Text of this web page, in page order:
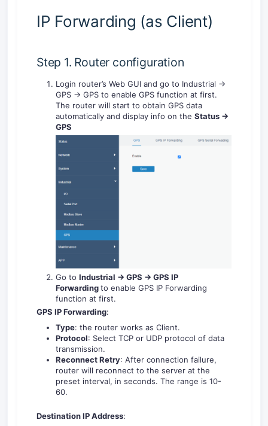
IP Forwarding (as Client)
Step 1. Router configuration
Login router’s Web GUI and go to Industrial ->
GPS -> GPS to enable GPS function at first.
The router will start to obtain GPS data
automatically and display info on the Status ->
GPS
Go to Industrial -> GPS -> GPS IP
Forwardingto enable GPS IP Forwarding
function at first.
GPS IP Forwarding:
Type: the router works as Client.
Protocol: Select TCP or UDP protocol of data
transmission.
Reconnect Retry: After connection failure,
router will reconnect to the server at the
preset interval, in seconds. The range is 10-
60.
Destination IP Address: